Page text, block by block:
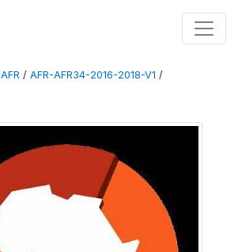
AFR / AFR-AFR34-2016-2018-V1 /